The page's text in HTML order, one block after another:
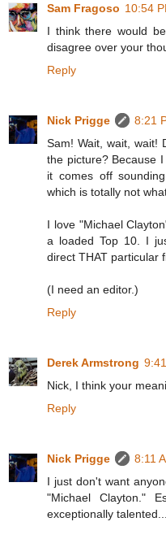
Sam Fragoso 10:54
I think there would
disagree over your
Reply
Nick Prigge
8:21
Sam! Wait, wait, wait!
the picture? Because
it comes off
which is totally not
I love "Michael
a loaded Top 10. I
direct THAT particular
(I need an editor.)
Reply
Derek Armstrong
Nick, I think your
Reply
Nick Prigge
8:11
I just don't want
"Michael Clayton."
exceptionally talented...